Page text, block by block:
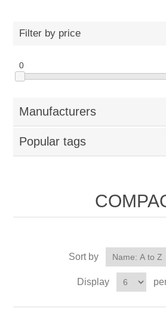
Filter by price
0
Manufacturers
Popular tags
Sort by
Display